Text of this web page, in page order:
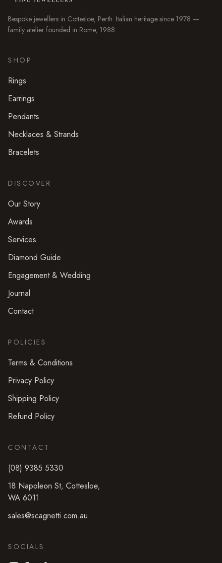
Bespoke jewellers in Cottesloe, Perth. Italian heritage since 1978 —
family atelier founded in Rome, 1988.
SHOP
Rings
Earrings
Pendants
Necklaces & Strands
Bracelets
DISCOVER
Our Story
Awards
Services
Diamond Guide
Engagement & Wedding
Journal
Contact
POLICIES
Terms & Conditions
Privacy Policy
Shipping Policy
Refund Policy
CONTACT
(08) 9385 5330
18 Napoleon St, Cottesloe,
WA 6011
sales@scagnetti.com.au
SOCIALS